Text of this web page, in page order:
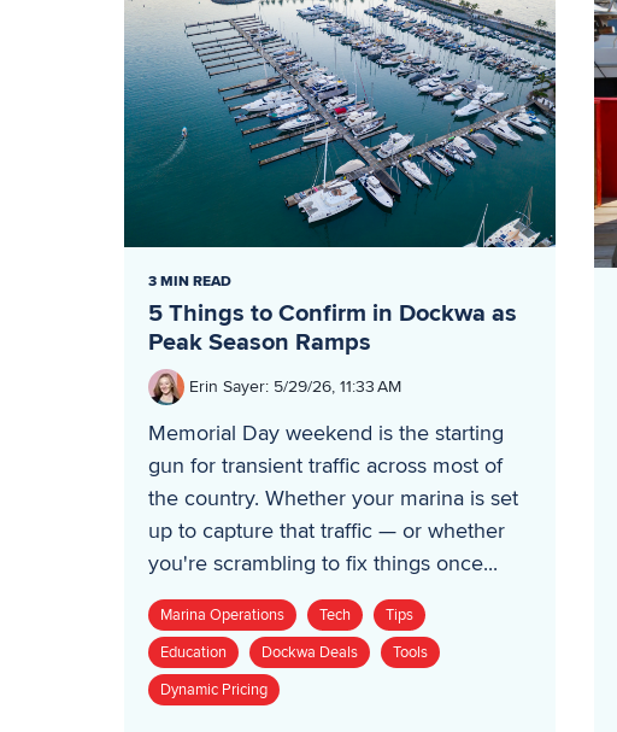
3 MIN READ
5 Things to Confirm in Dockwa as
Peak Season Ramps
Erin Sayer: 5/29/26, 11:33 AM
Memorial Day weekend is the starting
gun for transient traffic across most of
the country. Whether your marina is set
up to capture that traffic — or whether
you're scrambling to fix things once...
Marina Operations Tech
Tips
Education
Dockwa Deals
Tools
Dynamic Pricing